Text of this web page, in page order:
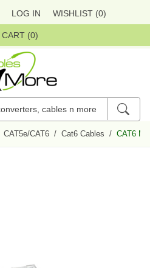
LOG IN WISHLIST (0)
CART (0)
CAT5e/CAT6 / Cat6 Cables / CAT6